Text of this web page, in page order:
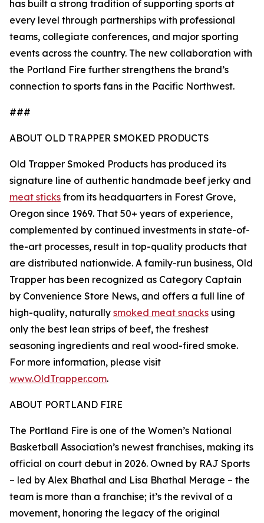
has built a strong tradition of supporting sports at
every level through partnerships with professional
teams, collegiate conferences, and major sporting
events across the country. The new collaboration with
the Portland Fire further strengthens the brand’s
connection to sports fans in the Pacific Northwest.
###
ABOUT OLD TRAPPER SMOKED PRODUCTS
Old Trapper Smoked Products has produced its
signature line of authentic handmade beef jerky and
meat sticks from its headquarters in Forest Grove,
Oregon since 1969. That 50+ years of experience,
complemented by continued investments in state-of-
the-art processes, result in top-quality products that
are distributed nationwide. A family-run business, Old
Trapper has been recognized as Category Captain
by Convenience Store News, and offers a full line of
high-quality, naturally smoked meat snacks using
only the best lean strips of beef, the freshest
seasoning ingredients and real wood-fired smoke.
For more information, please visit
www.OldTrapper.com.
ABOUT PORTLAND FIRE
The Portland Fire is one of the Women’s National
Basketball Association’s newest franchises, making its
official on court debut in 2026. Owned by RAJ Sports
– led by Alex Bhathal and Lisa Bhathal Merage – the
team is more than a franchise; it’s the revival of a
movement, honoring the legacy of the original